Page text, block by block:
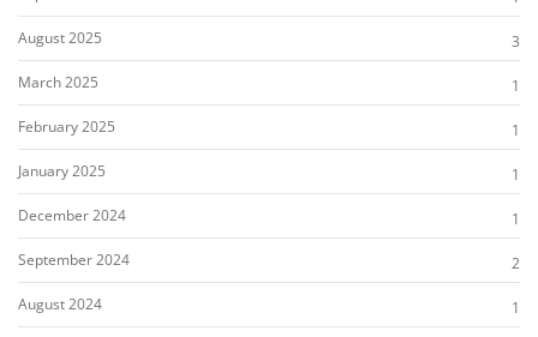
August 2025
3
March 2025
1
February 2025
1
January 2025
1
December 2024
1
September 2024
2
August 2024
1